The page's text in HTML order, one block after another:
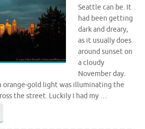
Seattle can be. It
had been getting
dark and dreary,
as it usually does
around sunset on
a cloudy
November day.
orange-gold light was illuminating the
the street. Luckily I had my …